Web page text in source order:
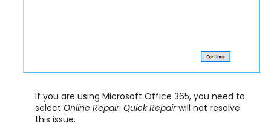
If you are using Microsoft Office 365, you need to
select Online Repair. Quick Repairwill not resolve
this issue.